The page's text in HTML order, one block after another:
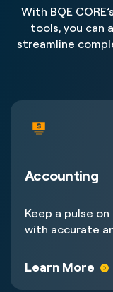
With BQE
tools, you can
streamline
Accounting
Keep a pulse
with accurate
Learn More